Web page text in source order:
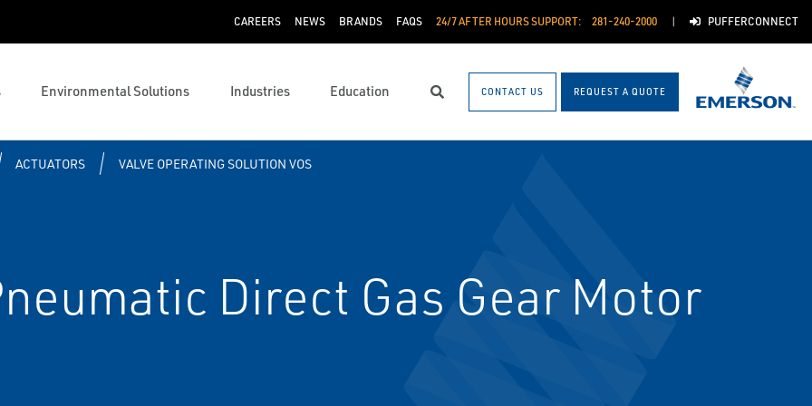
CAREERS NEWS BRANDS FAQS 24/7 AFTER HOURS SUPPORT: 281-240-2000 PUFFERCONNECT
Environmental Solutions Industries Education Search CONTACT US REQUEST A QUOTE
ACTUATORS VALVE OPERATING SOLUTION VOS
Direct Gas Gear Motor